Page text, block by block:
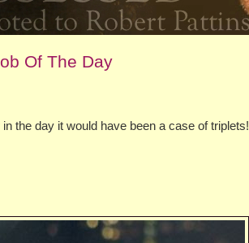
Of The Day
the day it would have been a case of triplets!